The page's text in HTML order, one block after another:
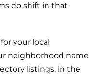
do shift in that
your local
neighborhood name
listings, in the